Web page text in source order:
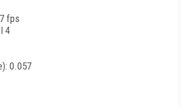
fps
4
0.057